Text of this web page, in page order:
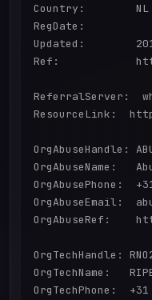
Country:        NL
RegDate:
Updated:
Ref:
ReferralServer:
ResourceLink:
OrgAbuseHandle:
OrgAbuseName:
OrgAbusePhone:
OrgAbuseEmail:
OrgAbuseRef:
OrgTechHandle:
OrgTechName:
OrgTechPhone: